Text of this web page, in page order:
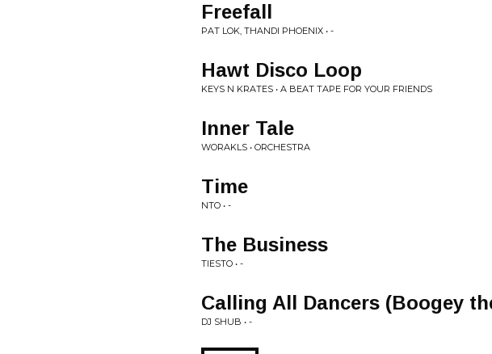
Freefall
PAT LOK, THANDI PHOENIX • -
Hawt Disco Loop
KEYS N KRATES • A BEAT TAPE FOR YOUR FRIENDS
Inner Tale
WORAKLS • ORCHESTRA
Time
NTO • -
The Business
TIESTO • -
Calling All Dancers (Boogey
DJ SHUB • -